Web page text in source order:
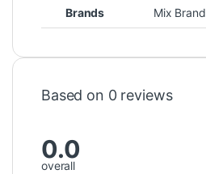
Brands Mix Brand
Based on 0 reviews
0.0
overall